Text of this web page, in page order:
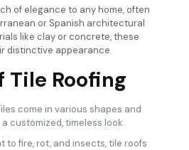
of elegance to any home, often
or Spanish architectural
like clay or concrete, these
distinctive appearance.
Tile Roofing
come in various shapes and
customized, timeless look.
to fire, rot, and insects, tile roofs